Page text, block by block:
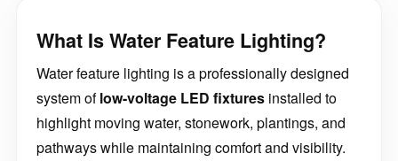
What Is Water Feature Lighting?
Water feature lighting is a professionally designed
system oflow-voltage LED fixtures installed to
highlight moving water, stonework, plantings, and
pathways while maintaining comfort and visibility.